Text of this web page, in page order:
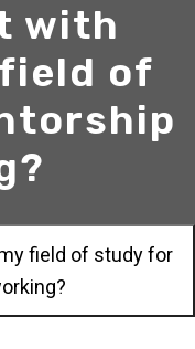
with
of
field of study for